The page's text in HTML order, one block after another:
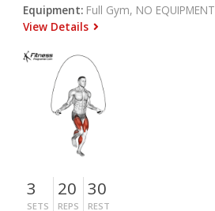
Equipment: Full Gym, NO EQUIPMENT
View Details
3
SETS
20
REPS
30
REST